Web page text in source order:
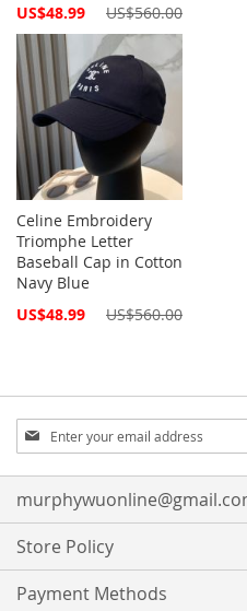
Special
US$48.99 US$560.00
Celine Embroidery
Triomphe Letter
Baseball Cap in Cotton
Navy Blue
Special
US$48.99 US$560.00
Sign
Up
for
Our
Newsletter:
Store Policy
Payment Methods